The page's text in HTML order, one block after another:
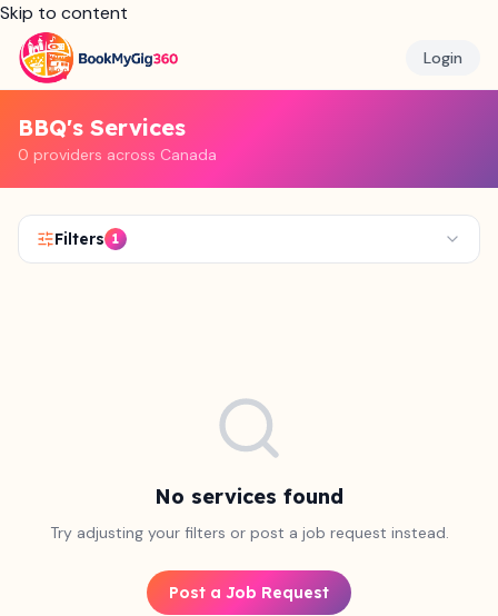
Skip to content
Login
BBQ's Services
0 providers across Canada
Filters 1
No services found
Try adjusting your filters or post a job request instead.
Post a Job Request